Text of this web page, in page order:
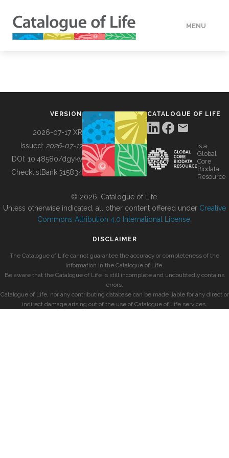
MENU
BUILDING COL
VERSION
2026-07-17 XR
Issued: 2026-07-17
DOI: 10.48580/dgykv
ChecklistBank:315834
CATALOGUE OF LIFE
is a
Global
Core
Biodata
Resource
© 2026, Catalogue of Life.
Unless otherwise indicated, all other content offered under Creative
Commons Attribution 4.0 International License
DISCLAIMER
The Catalogue of Life cannot guarantee the accuracy or completeness of the
information in the Catalogue of Life.
Be aware that the Catalogue of Life is still incomplete and undoubtedly contains
errors.
Catalogue of Life, nor any contributing database can be made liable for any direct or
indirect damage arising out of the use of Catalogue of Life services.